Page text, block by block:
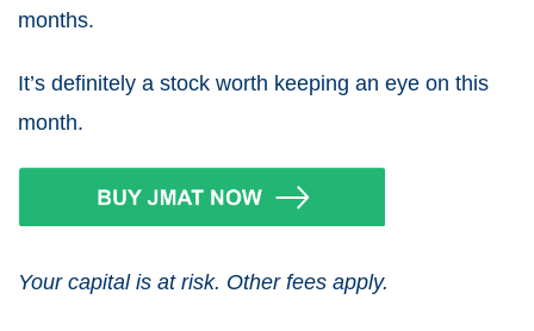
months.
It’s definitely a stock worth keeping an eye on this
month.
Your capital is at risk. Other fees apply.